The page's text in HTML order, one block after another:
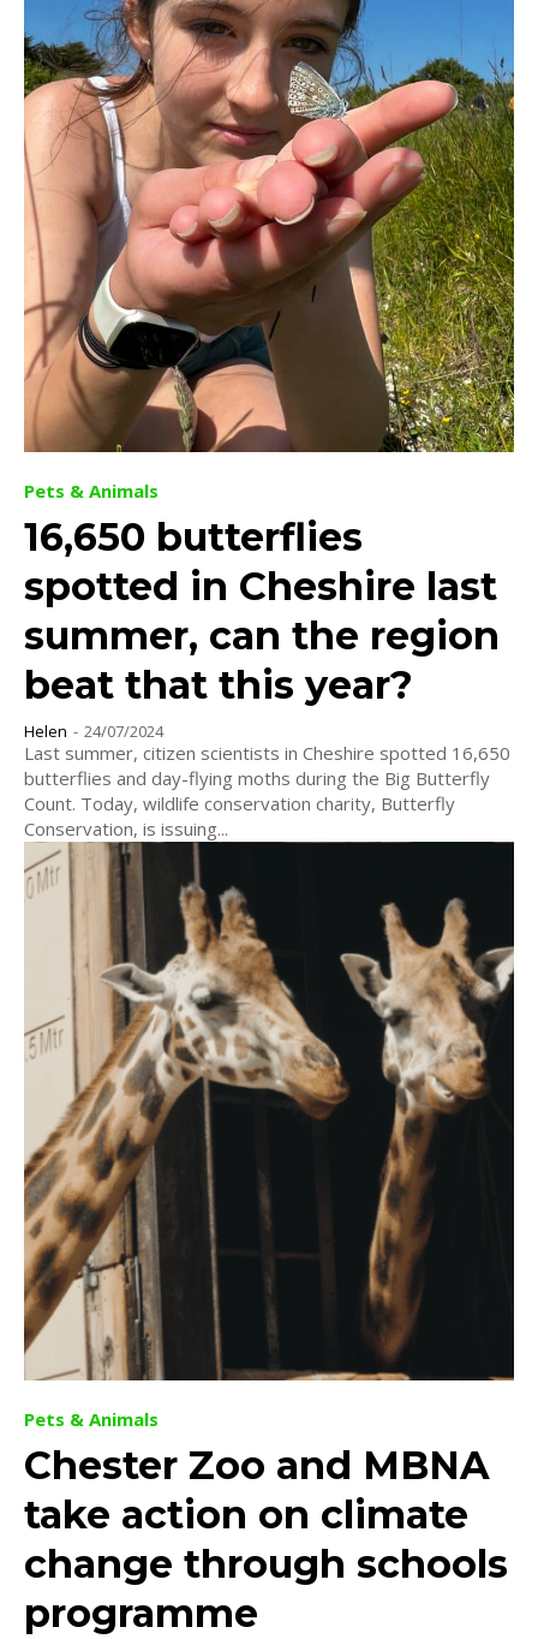
Pets & Animals
16,650 butterflies
spotted in Cheshire last
summer, can the region
beat that this year?
Helen - 24/07/2024
Last summer, citizen scientists in Cheshire spotted 16,650
butterflies and day-flying moths during the Big Butterfly
Count. Today, wildlife conservation charity, Butterfly
Conservation, is issuing...
Pets & Animals
Chester Zoo and MBNA
take action on climate
change through schools
programme